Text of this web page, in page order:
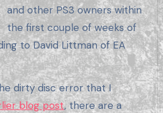
and other PS3 owners within
the first couple of weeks of
to David Littman of EA
dirty disc error that I
blog post, there are a